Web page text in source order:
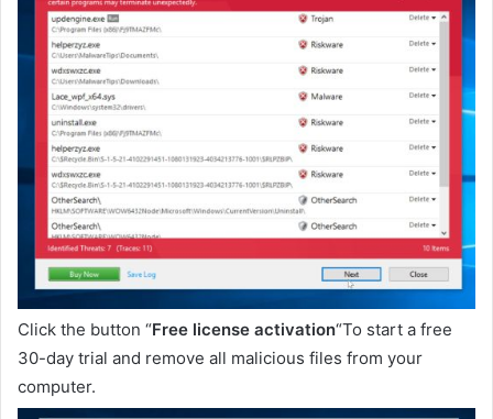
Click the button “Free license activation“To start a free
30-day trial and remove all malicious files from your
computer.